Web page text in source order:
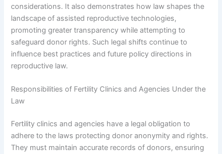
considerations. It also demonstrates how law shapes the
landscape of assisted reproductive technologies,
promoting greater transparency while attempting to
safeguard donor rights. Such legal shifts continue to
influence best practices and future policy directions in
reproductive law.
Responsibilities of Fertility Clinics and Agencies Under the
Law
Fertility clinics and agencies have a legal obligation to
adhere to the laws protecting donor anonymity and rights.
They must maintain accurate records of donors, ensuring